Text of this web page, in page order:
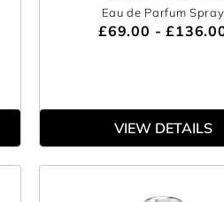
Eau de Parfum Spray
£69.00 -
VIEW DETAILS